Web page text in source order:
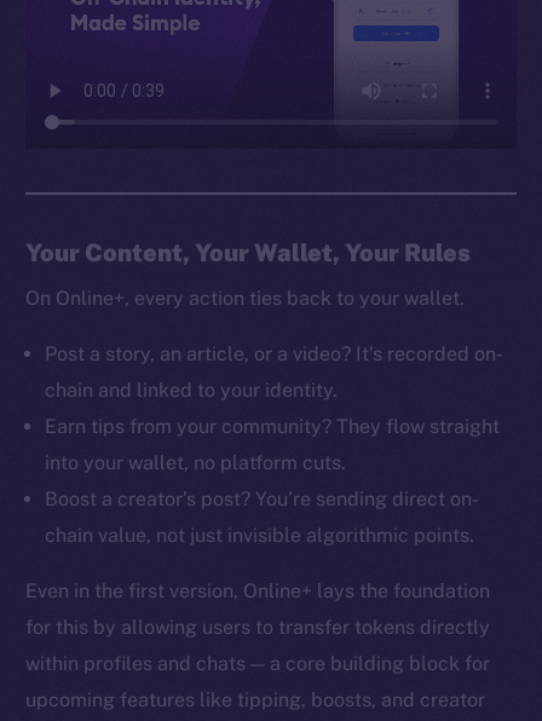
Your Content, Your Wallet, Your Rules
On Online+, every action ties back to your wallet.
Post a story, an article, or a video? It’s recorded on-
chain and linked to your identity.
Earn tips from your community? They flow straight
into your wallet, no platform cuts.
Boost a creator’s post? You’re sending direct on-
chain value, not just invisible algorithmic points.
Even in the first version, Online+ lays the foundation
for this by allowing users to transfer tokens directly
within profiles and chats — a core building block for
upcoming features like tipping, boosts, and creator